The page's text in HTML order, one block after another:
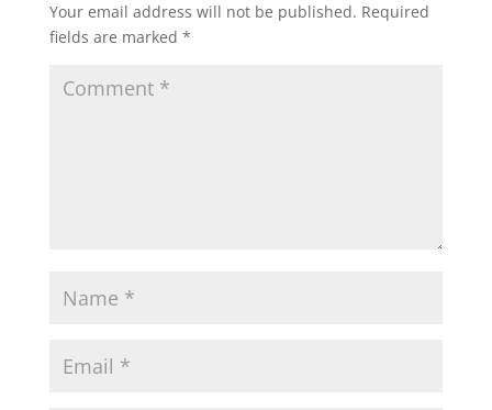
Your email address will not be published. Required
fields are marked *